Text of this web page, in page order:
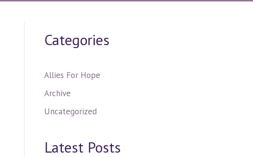
Categories
Allies For Hope
Archive
Uncategorized
Latest Posts